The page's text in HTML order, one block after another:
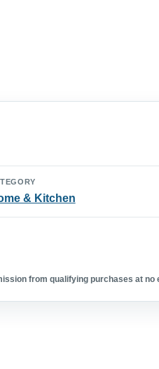
& Kitchen
from qualifying purchases at no